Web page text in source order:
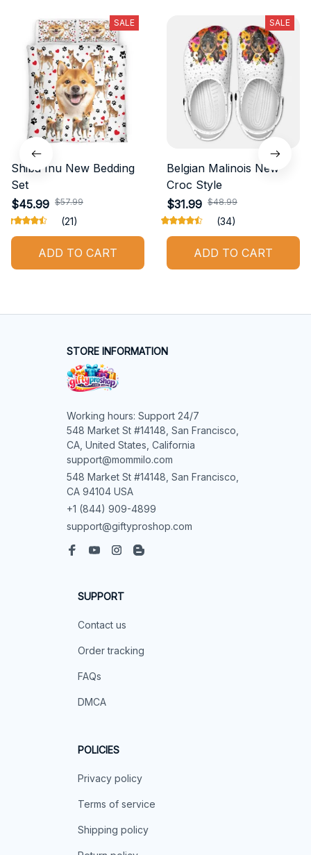
SALE
Shiba Inu New Bedding
Set
$45.99 $57.99
(21)
ADD TO CART
SALE
Belgian Malinois New
Croc Style
$31.99 $48.99
(34)
ADD TO CART
STORE INFORMATION
Working hours: Support 24/7
548 Market St #14148, San Francisco,
CA, United States, California
support@mommilo.com
548 Market St #14148, San Francisco,
CA 94104 USA
+1 (844) 909-4899
support@giftyproshop.com
SUPPORT
Contact us
Order tracking
FAQs
DMCA
POLICIES
Privacy policy
Terms of service
Shipping policy